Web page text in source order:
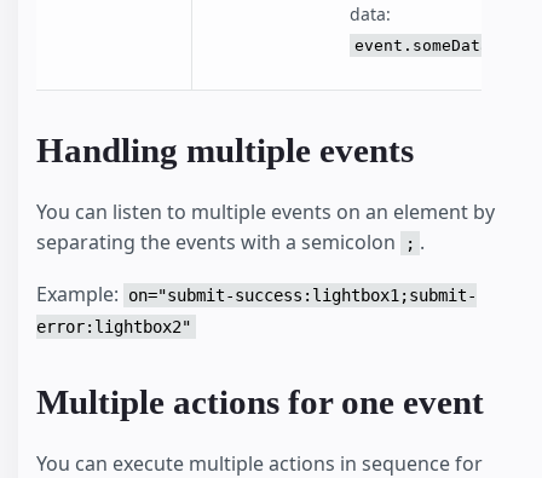
data:
Handling multiple events
You can listen to multiple events on an element by
separating the events with a semicolon
; .
Example:
on="submit-success:lightbox1;submit-
error:lightbox2"
Multiple actions for one event
You can execute multiple actions in sequence for